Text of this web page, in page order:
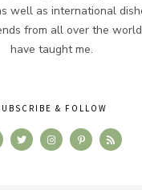
well as international
from all over the world
have taught me.
& FOLLOW